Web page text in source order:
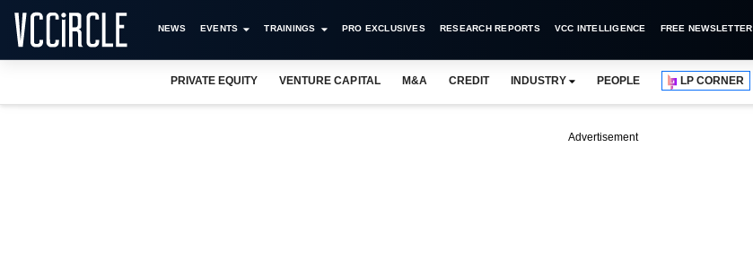
NEWS EVENTS TRAININGS PRO EXCLUSIVES RESEARCH REPORTS VCC INTELLIGENCE FREE NEWSLETTER
PRIVATE EQUITY VENTURE CAPITAL M&A CREDIT INDUSTRY PEOPLE LP CORNER
Advertisement